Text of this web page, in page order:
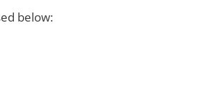
below: